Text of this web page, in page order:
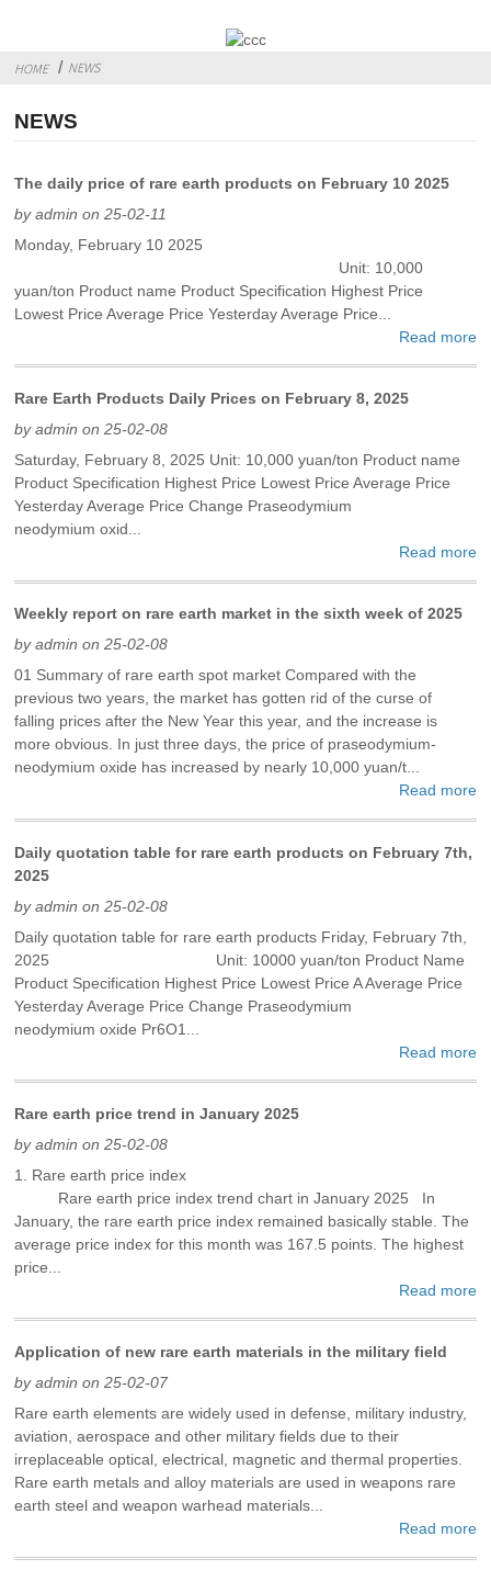
HOME NEWS
NEWS
The daily price of rare earth products on February 10 2025
by admin on 25-02-11
Monday, February 10 2025
Unit: 10,000
yuan/ton Product name Product Specification Highest Price
Lowest Price Average Price Yesterday Average Price...
Read more
Rare Earth Products Daily Prices on February 8, 2025
by admin on 25-02-08
Saturday, February 8, 2025 Unit: 10,000 yuan/ton Product name
Product Specification Highest Price Lowest Price Average Price
Yesterday Average Price Change Praseodymium
neodymium oxid...
Read more
Weekly report on rare earth market in the sixth week of 2025
by admin on 25-02-08
01 Summary of rare earth spot market Compared with the
previous two years, the market has gotten rid of the curse of
falling prices after the New Year this year, and the increase is
more obvious. In just three days, the price of praseodymium-
neodymium oxide has increased by nearly 10,000 yuan/t...
Read more
Daily quotation table for rare earth products on February 7th,
2025
by admin on 25-02-08
Daily quotation table for rare earth products Friday, February 7th,
2025 Unit: 10000 yuan/ton Product Name
Product Specification Highest Price Lowest Price A Average Price
Yesterday Average Price Change Praseodymium
neodymium oxide Pr6O1...
Read more
Rare earth price trend in January 2025
by admin on 25-02-08
1. Rare earth price index
Rare earth price index trend chart in January 2025 In
January, the rare earth price index remained basically stable. The
average price index for this month was 167.5 points. The highest
price...
Read more
Application of new rare earth materials in the military field
by admin on 25-02-07
Rare earth elements are widely used in defense, military industry,
aviation, aerospace and other military fields due to their
irreplaceable optical, electrical, magnetic and thermal properties.
Rare earth metals and alloy materials are used in weapons rare
earth steel and weapon warhead materials...
Read more